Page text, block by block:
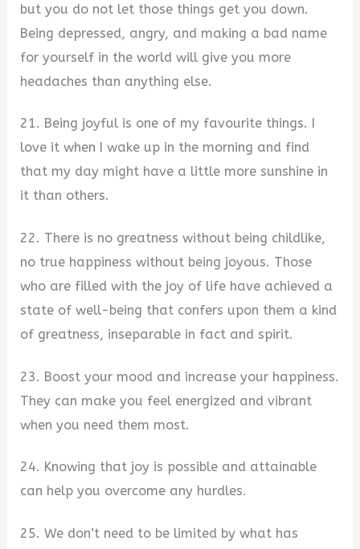
but you do not let those things get you down.
Being depressed, angry, and making a bad name
for yourself in the world will give you more
headaches than anything else.
21. Being joyful is one of my favourite things. I
love it when I wake up in the morning and find
that my day might have a little more sunshine in
it than others.
22. There is no greatness without being childlike,
no true happiness without being joyous. Those
who are filled with the joy of life have achieved a
state of well-being that confers upon them a kind
of greatness, inseparable in fact and spirit.
23. Boost your mood and increase your happiness.
They can make you feel energized and vibrant
when you need them most.
24. Knowing that joy is possible and attainable
can help you overcome any hurdles.
25. We don’t need to be limited by what has